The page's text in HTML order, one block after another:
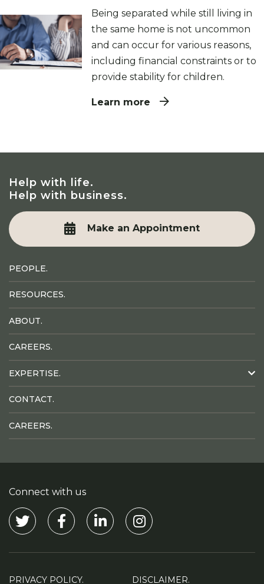
Being separated while still living in
the same home is not uncommon
and can occur for various reasons,
including financial constraints or to
provide stability for children.
Learn more
Help with life.
Help with business.
Make an Appointment
PEOPLE.
RESOURCES.
ABOUT.
CAREERS.
EXPERTISE.
CONTACT.
CAREERS.
Connect with us
Visit our TwitterVisit our Facebook
Visit our LinkedinVisit our Instagram
PRIVACY POLICY. DISCLAIMER.